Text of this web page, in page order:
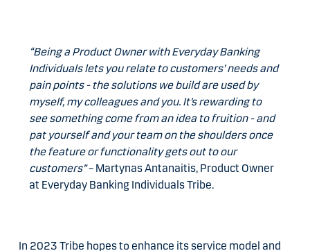
“Being a Product Owner with Everyday Banking
Individuals lets you relate to customers’ needs and
pain points - the solutions we build are used by
myself, my colleagues and you. It’s rewarding to
see something come from an idea to fruition - and
pat yourself and your team on the shoulders once
the feature or functionality gets out to our
customers”– Martynas Antanaitis, Product Owner
at Everyday Banking Individuals Tribe.
In 2023 Tribe hopes to enhance its service model and